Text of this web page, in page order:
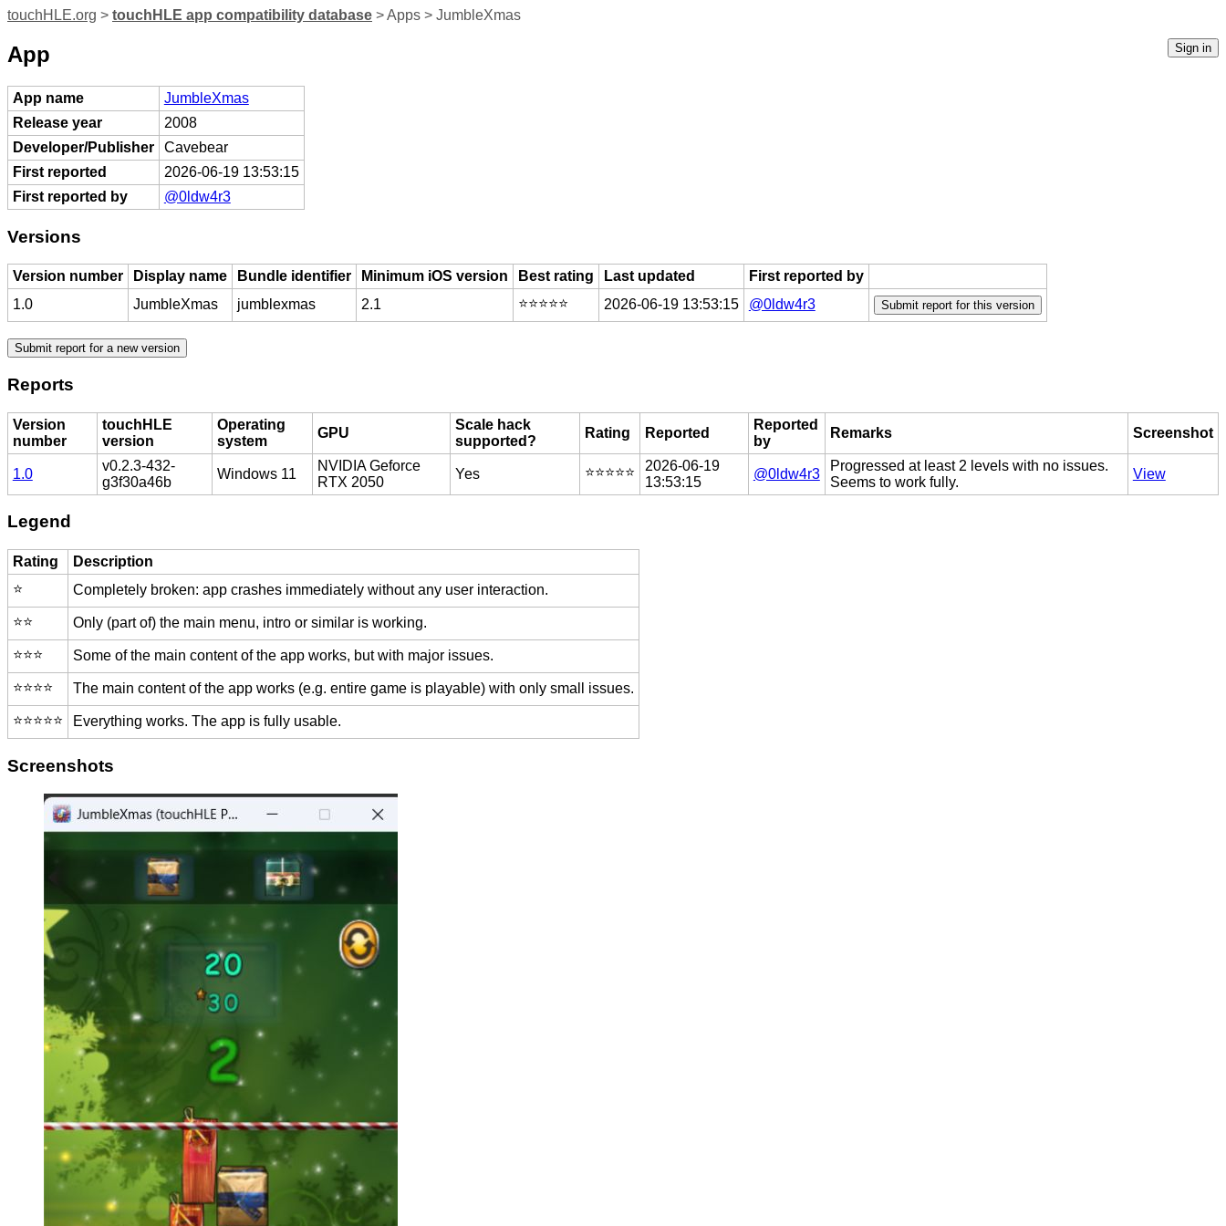
touchHLE.org > touchHLE app compatibility database > Apps > JumbleXmas
App
App name
JumbleXmas
Release year
2008
Developer/Publisher
Cavebear
First reported
2026-06-19 13:53:15
First reported by
@0ldw4r3
Versions
Version number Display name Bundle identifier Minimum iOS version Best rating Last updated
First reported by
1.0
JumbleXmas jumblexmas 2.1 ⭐️⭐️⭐️⭐️⭐️ 2026-06-19 13:53:15 @0ldw4r3
Reports
Version
number
touchHLE
version
Operating
system
GPU
Scale hack
supported?
Rating Reported
Reported
by
Remarks Screenshot
1.0
v0.2.3-432-
g3f30a46b
Windows 11
NVIDIA Geforce
RTX 2050
Yes ⭐️⭐️⭐️⭐️⭐️
2026-06-19
13:53:15
@0ldw4r3
Progressed at least 2 levels with no issues.
Seems to work fully.
View
Legend
Rating
Description
⭐️
Completely broken: app crashes immediately without any user interaction.
⭐️⭐️ Only (part of) the main menu, intro or similar is working.
⭐️⭐️⭐️ Some of the main content of the app works, but with major issues.
⭐️⭐️⭐️⭐️ The main content of the app works (e.g. entire game is playable) with only small issues.
⭐️⭐️⭐️⭐️⭐️ Everything works. The app is fully usable.
Screenshots